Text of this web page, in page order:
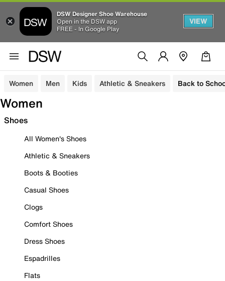
DSW Designer Shoe Warehouse
Open in the DSW app
FREE - In Google Play
VIEW
Women Men Kids Athletic & Sneakers Back to
Women
Shoes
All Women's Shoes
Athletic & Sneakers
Boots & Booties
Casual Shoes
Clogs
Comfort Shoes
Dress Shoes
Espadrilles
Flats